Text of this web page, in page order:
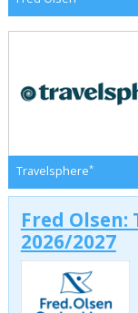
Travelsphere*
Fred
2026/2027